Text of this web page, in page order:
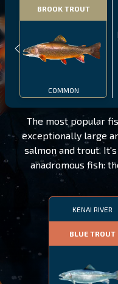
BROOK TROUT
COMMON
The most popular
exceptionally large
salmon and trout.
anadromous fish:
KENAI RIVER
BLUE TROUT